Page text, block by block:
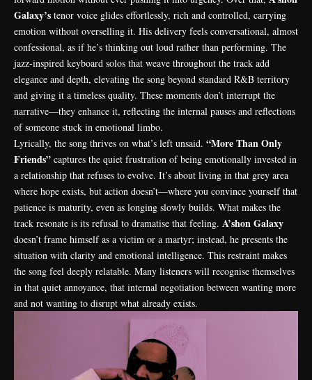
Galaxy’s tenor voice glides effortlessly, rich and controlled, carrying
emotion without overselling it. His delivery feels conversational, almost
confessional, as if he’s thinking out loud rather than performing. The
jazz-inspired keyboard solos that weave throughout the track add
elegance and depth, elevating the song beyond standard R&B territory
and giving it a timeless quality. These moments don’t interrupt the
narrative—they enhance it, reflecting the internal pauses and reflections
of someone stuck in emotional limbo.
Lyrically, the song thrives on what’s left unsaid. “More Than Only
Friends” captures the quiet frustration of being emotionally invested in
a relationship that refuses to evolve. It’s about living in that grey area
where hope exists, but action doesn’t—where you convince yourself that
patience is maturity, even as longing slowly builds. What makes the
track resonate is its refusal to dramatise that feeling. A’shon Galaxy
doesn’t frame himself as a victim or a martyr; instead, he presents the
situation with clarity and emotional intelligence. This restraint makes
the song feel deeply relatable. Many listeners will recognise themselves
in that quiet annoyance, that internal negotiation between wanting more
and not wanting to disrupt what already exists.